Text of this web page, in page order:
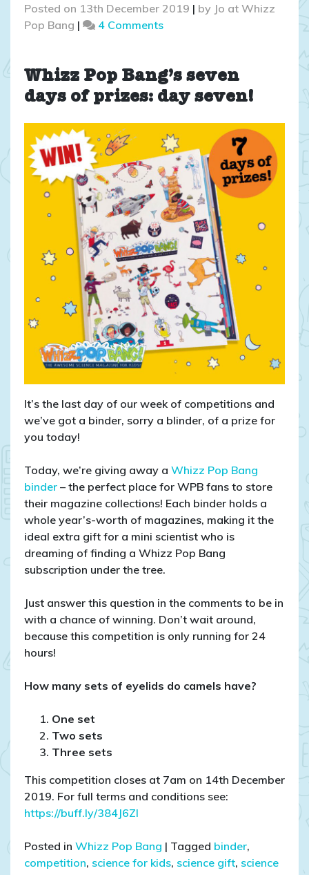
Posted on 13th December 2019 | by Jo at Whizz
Pop Bang | 4 Commentson
WIN
a
Whizz
Pop
Bang
binder!
Whizz Pop Bang’s seven
days of prizes: day seven!
It’s the last day of our week of competitions and
we’ve got a binder, sorry a blinder, of a prize for
you today!
Today, we’re giving away a Whizz Pop Bang
binder – the perfect place for WPB fans to store
their magazine collections! Each binder holds a
whole year’s-worth of magazines, making it the
ideal extra gift for a mini scientist who is
dreaming of finding a Whizz Pop Bang
subscription under the tree.
Just answer this question in the comments to be in
with a chance of winning. Don’t wait around,
because this competition is only running for 24
hours!
How many sets of eyelids do camels have?
One set
Two sets
Three sets
This competition closes at 7am on 14th December
2019. For full terms and conditions see:
https://buff.ly/384J6Zl
Posted in Whizz Pop Bang | Tagged binder,
competition, science for kids, science gift, science